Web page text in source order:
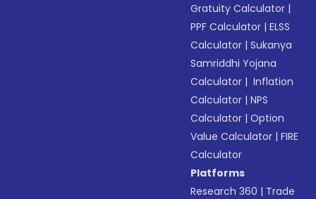
Gratuity Calculator |
PPF Calculator |ELSS
Calculator |Sukanya
Samriddhi Yojana
Calculator | Inflation
Calculator |NPS
Calculator |Option
Value Calculator |FIRE
Calculator
Platforms
Research 360 | Trade